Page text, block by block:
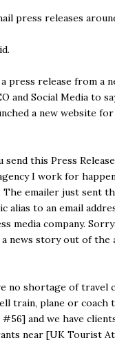
press releases
press release from a
and Social Media to
a new website
send this Press
I work for
The emailer just sent
alias to an email
media company.
news story out of the
no shortage of travel
train, plane or coach
and we have
near [UK Tourist